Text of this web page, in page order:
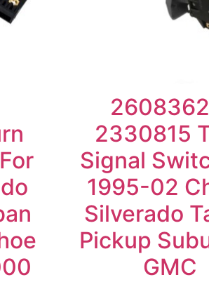
2330815
Signal
1995-02
Silverado
Pickup
GMC